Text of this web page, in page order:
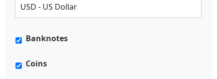
Banknotes
Coins